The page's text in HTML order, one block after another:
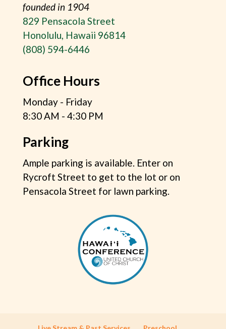
founded in 1904
829 Pensacola Street
Honolulu, Hawaii 96814
(808) 594-6446
Office Hours
Monday - Friday
8:30 AM - 4:30 PM
Parking
Ample parking is available. Enter on
Rycroft Street to get to the lot or on
Pensacola Street for lawn parking.